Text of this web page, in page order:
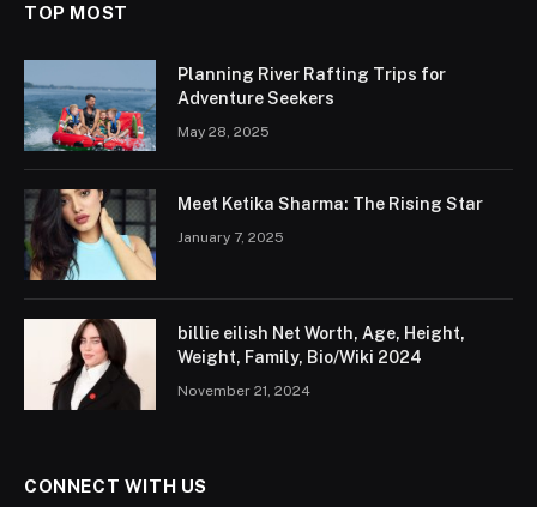
TOP MOST
Planning River Rafting Trips for
Adventure Seekers
May 28, 2025
Meet Ketika Sharma: The Rising Star
January 7, 2025
billie eilish Net Worth, Age, Height,
Weight, Family, Bio/Wiki 2024
November 21, 2024
CONNECT WITH US